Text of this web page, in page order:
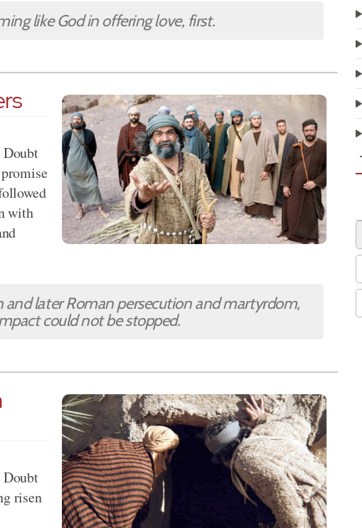
like God in offering love, first.
Doubt
with
and later Roman persecution and martyrdom,
could not be stopped.
Doubt
risen